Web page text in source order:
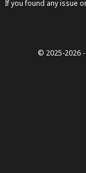
If you found any issue
© 2025-2026